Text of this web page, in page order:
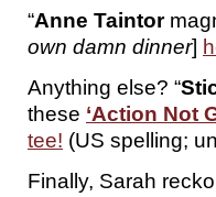
“Anne Taintor
own damn dinner]
Anything else? “
these ‘Action Not
tee! (US spelling;
Finally, Sarah